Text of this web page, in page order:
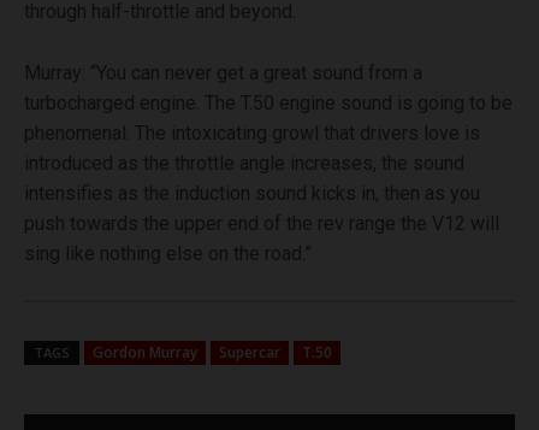
through half-throttle and beyond.
Murray: “You can never get a great sound from a
turbocharged engine. The T.50 engine sound is going to be
phenomenal. The intoxicating growl that drivers love is
introduced as the throttle angle increases, the sound
intensifies as the induction sound kicks in, then as you
push towards the upper end of the rev range the V12 will
sing like nothing else on the road.”
TAGS Gordon Murray Supercar T.50